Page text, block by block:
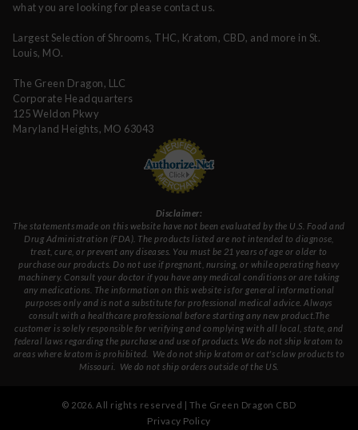
what you are looking for please contact us.
Largest Selection of Shrooms, THC, Kratom, CBD, and more in St.
Louis, MO.
The Green Dragon, LLC
Corporate Headquarters
125 Weldon Pkwy
Maryland Heights, MO 63043
Disclaimer:
The statements made on this website have not been evaluated by the U.S. Food and
Drug Administration (FDA). The products listed are not intended to diagnose,
treat, cure, or prevent any diseases. You must be 21 years of age or older to
purchase our products. Do not use if pregnant, nursing, or while operating heavy
machinery. Consult your doctor if you have any medical conditions or are taking
any medications. The information on this website is for general informational
purposes only and is not a substitute for professional medical advice. Always
consult with a healthcare professional before starting any new product.The
customer is solely responsible for verifying and complying with all local, state, and
federal laws regarding the purchase and use of products. We do not ship kratom to
areas where kratom is prohibited. We do not ship kratom or cat's claw products to
Missouri . We do not ship orders outside of the US.
© 2026 . All rights reserved | The Green Dragon CBD
Privacy Policy